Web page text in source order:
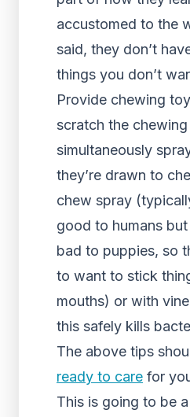
accustomed to the
said, they don’t
things you don’t
Provide chewing
scratch the
simultaneously
they’re drawn to
chew spray
good to humans
bad to puppies, so
to want to stick
mouths) or with
this safely kills
The above tips
ready to care for
This is going to be